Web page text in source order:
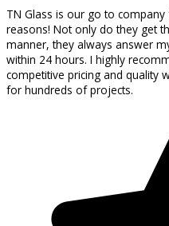
TN Glass is our go to
reasons! Not only do they get
manner, they always answer
within 24 hours. I highly
competitive pricing and quality
for hundreds of projects.